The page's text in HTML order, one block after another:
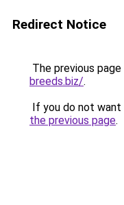
Redirect Notice
The previous
breeds.biz/.
If you do not
the previous page.